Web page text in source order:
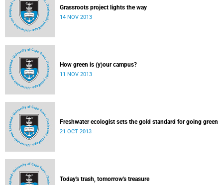
Grassroots project lights the way
14 NOV 2013
How green is (y)our campus?
11 NOV 2013
Freshwater ecologist sets the gold standard for going green
21 OCT 2013
Today's trash, tomorrow's treasure